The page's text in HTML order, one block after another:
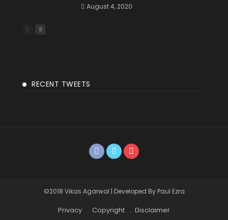
August 4, 2020
RECENT TWEETS
©2018 Vikas Agarwal | Developed By Paul Ezra
Privacy Copyright Disclaimer